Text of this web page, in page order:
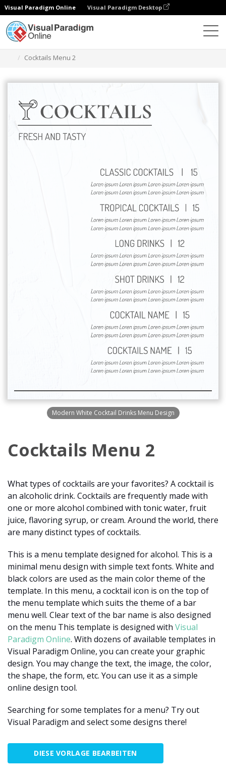
Visual Paradigm Online Visual Paradigm Desktop
Cocktails Menu 2
Modern White Cocktail Drinks Menu Design
Cocktails Menu 2
What types of cocktails are your favorites? A cocktail is
an alcoholic drink. Cocktails are frequently made with
one or more alcohol combined with tonic water, fruit
juice, flavoring syrup, or cream. Around the world, there
are many distinct types of cocktails.
This is a menu template designed for alcohol. This is a
minimal menu design with simple text fonts. White and
black colors are used as the main color theme of the
template. In this menu, a cocktail icon is on the top of
the menu template which suits the theme of a bar
menu well. Clear text of the bar name is also designed
on the menu This template is designed with Visual
Paradigm Online. With dozens of available templates in
Visual Paradigm Online, you can create your graphic
design. You may change the text, the image, the color,
the shape, the form, etc. You can use it as a simple
online design tool.
Searching for some templates for a menu? Try out
Visual Paradigm and select some designs there!
DIESE VORLAGE BEARBEITEN